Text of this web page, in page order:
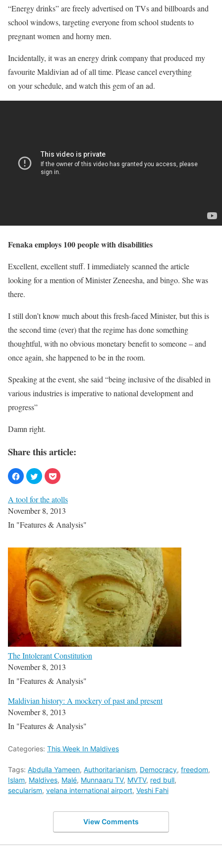
“Energy drinks” are freely advertised on TVs and billboards and
school windows, targeting everyone from school students to
pregnant women and horny men.
Incidentally, it was an energy drink company that produced my
favourite Maldivian ad of all time. Please cancel everything
on your schedule, and watch this gem of an ad.
Fenaka employs 100 people with disabilities
Excellent, excellent stuff. I immediately scanned the article
looking for a mention of Minister Zeneesha, and bingo. She was
there.
I still don’t know much about this fresh-faced Minister, but this is
the second time (ever) that the regime has done something
thoughtful, with no obvious monetary benefit to someone – and
once again, she happened to be in the room.
Speaking at the event, she said “being inclusive of the disabled in
various industries is imperative to national development and
progress”
Damn right.
Share this article:
A tool for the atolls
November 8, 2013
In "Features & Analysis"
The Intolerant Constitution
November 8, 2013
In "Features & Analysis"
Maldivian history: A mockery of past and present
November 8, 2013
In "Features & Analysis"
Categories: This Week In Maldives
Tags: Abdulla Yameen, Authoritarianism, Democracy, freedom,
Islam, Maldives, Malé, Munnaaru TV, MVTV, red bull,
secularism, velana international airport, Veshi Fahi
View Comments